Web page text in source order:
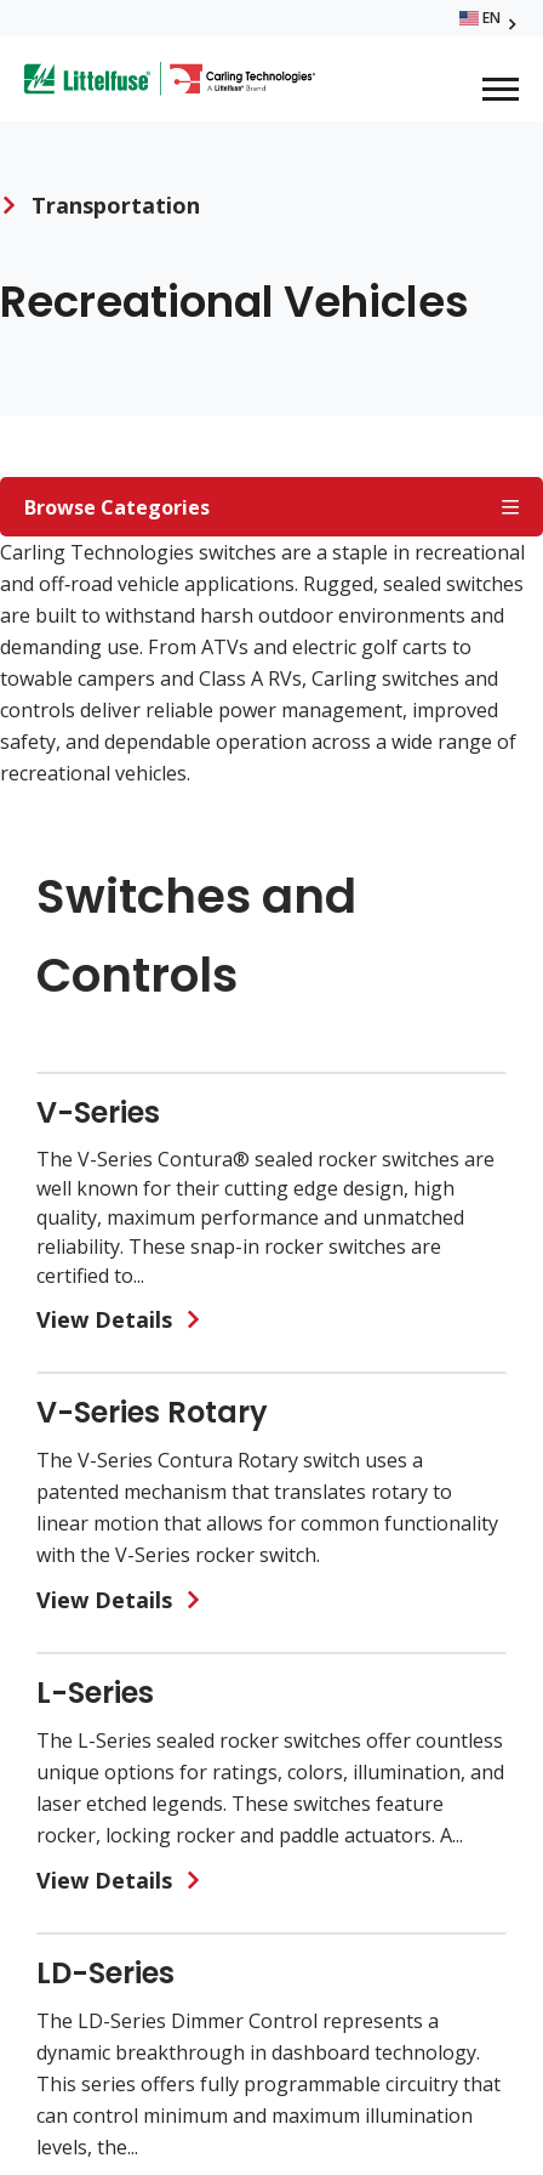
main
content
EN
Breadcrumb
Transportation
Recreational Vehicles
Browse Categories
Carling Technologies switches are a staple in recreational
and off‑road vehicle applications. Rugged, sealed switches
are built to withstand harsh outdoor environments and
demanding use. From ATVs and electric golf carts to
towable campers and Class A RVs, Carling switches and
controls deliver reliable power management, improved
safety, and dependable operation across a wide range of
recreational vehicles.
Switches and
Controls
V-Series
The V-Series Contura® sealed rocker switches are
well known for their cutting edge design, high
quality, maximum performance and unmatched
reliability. These snap-in rocker switches are
certified to...
View Details
V-Series Rotary
The V-Series Contura Rotary switch uses a
patented mechanism that translates rotary to
linear motion that allows for common functionality
with the V-Series rocker switch.
View Details
L-Series
The L-Series sealed rocker switches offer countless
unique options for ratings, colors, illumination, and
laser etched legends. These switches feature
rocker, locking rocker and paddle actuators. A...
View Details
LD-Series
The LD-Series Dimmer Control represents a
dynamic breakthrough in dashboard technology.
This series offers fully programmable circuitry that
can control minimum and maximum illumination
levels, the...